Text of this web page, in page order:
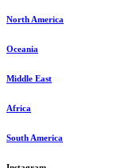
North America
Oceania
Middle East
Africa
South America